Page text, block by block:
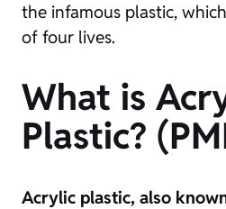
the infamous plastic,
of four lives.
What is
Plastic?
Acrylic plastic, also